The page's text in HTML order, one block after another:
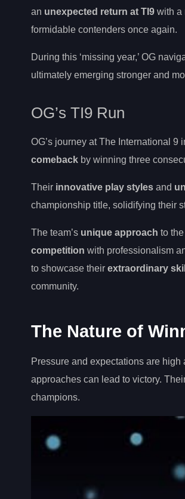
an unexpected return at TI9 with a
formidable contenders once again.
During this ‘missing year,’ OG
ultimately emerging stronger and
OG’s TI9 Run
OG’s journey at The International
comeback by winning three
Their innovative play styles and
championship title, solidifying their
The team’s unique approach to
competition with professionalism
to showcase their extraordinary
community.
The Nature of
Pressure and expectations are
approaches can lead to victory.
champions.